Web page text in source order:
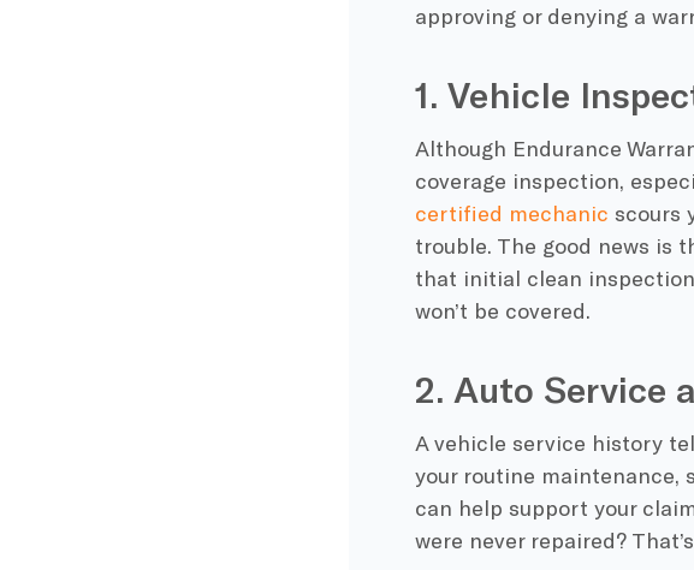
approving or denying a
1. Vehicle
Although Endurance
coverage inspection,
certified mechanic scours
trouble. The good news is
that initial clean
won’t be covered.
2. Auto Service
A vehicle service history
your routine maintenance,
can help support your
were never repaired?